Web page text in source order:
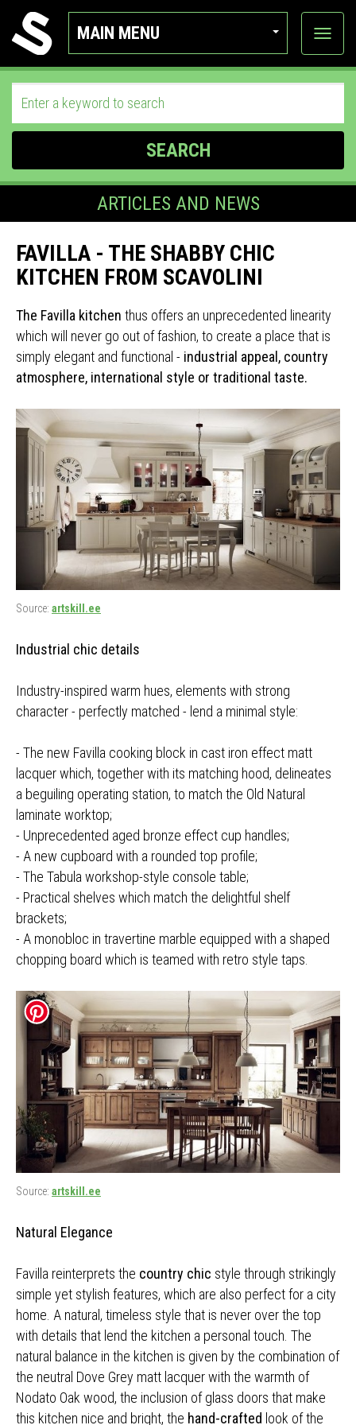
MAIN MENU
View
SEARCH
ARTICLES AND NEWS
FAVILLA - THE SHABBY CHIC
KITCHEN FROM SCAVOLINI
The Favilla kitchen thus offers an unprecedented linearity
which will never go out of fashion, to create a place that is
simply elegant and functional - industrial appeal, country
atmosphere, international style or traditional taste.
Source: artskill.ee
Industrial chic details
Industry-inspired warm hues, elements with strong
character - perfectly matched - lend a minimal style:
- The new Favilla cooking block in cast iron effect matt
lacquer which, together with its matching hood, delineates
a beguiling operating station, to match the Old Natural
laminate worktop;
- Unprecedented aged bronze effect cup handles;
- A new cupboard with a rounded top profile;
- The Tabula workshop-style console table;
- Practical shelves which match the delightful shelf
brackets;
- A monobloc in travertine marble equipped with a shaped
chopping board which is teamed with retro style taps.
Source: artskill.ee
Natural Elegance
Favilla reinterprets the country chic style through strikingly
simple yet stylish features, which are also perfect for a city
home. A natural, timeless style that is never over the top
with details that lend the kitchen a personal touch. The
natural balance in the kitchen is given by the combination of
the neutral Dove Grey matt lacquer with the warmth of
Nodato Oak wood, the inclusion of glass doors that make
this kitchen nice and bright, the hand-crafted look of the